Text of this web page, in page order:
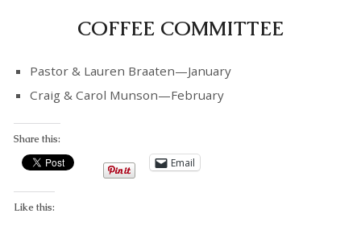
COFFEE COMMITTEE
Pastor & Lauren Braaten—January
Craig & Carol Munson—February
Share this:
Email
Like this: